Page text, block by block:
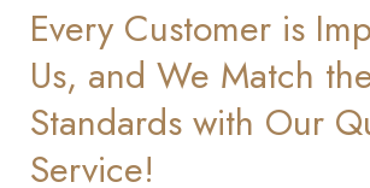
Every Customer is
Us, and We Match
Standards with Our
Service!